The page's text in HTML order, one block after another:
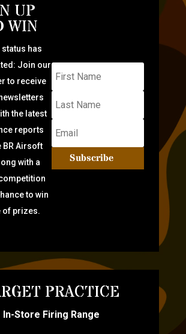
UP
WIN
has
Join our
to receive
the latest
reports
BR Airsoft
with a
to win
of prizes.
Subscribe
PRACTICE
In-Store Firing Range